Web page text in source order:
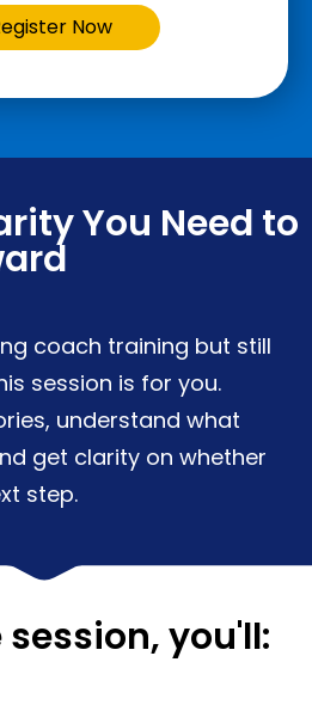
You Need to
coach training but still
session is for you.
understand what
get clarity on whether
step.
you'll: